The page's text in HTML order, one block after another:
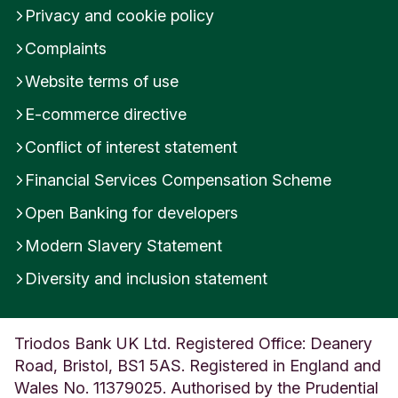
Privacy and cookie policy
Complaints
Website terms of use
E-commerce directive
Conflict of interest statement
Financial Services Compensation Scheme
Open Banking for developers
Modern Slavery Statement
Diversity and inclusion statement
Triodos Bank UK Ltd. Registered Office: Deanery
Road, Bristol, BS1 5AS. Registered in England and
Wales No. 11379025. Authorised by the Prudential